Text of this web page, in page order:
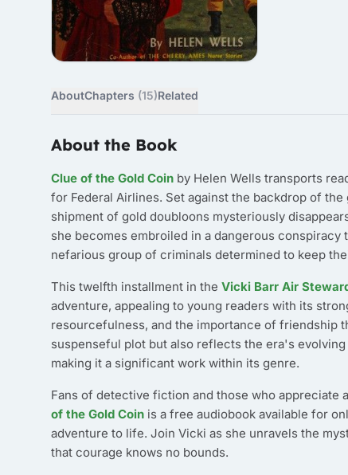
AboutChapters (15)Related
About the Book
Clue of the Gold Coin by Helen Wells transports
for Federal Airlines. Set against the backdrop of
shipment of gold doubloons mysteriously
she becomes embroiled in a dangerous
nefarious group of criminals determined to keep
This twelfth installment in the Vicki Barr Air
adventure, appealing to young readers with its
resourcefulness, and the importance of friendship
suspenseful plot but also reflects the era's
making it a significant work within its genre.
Fans of detective fiction and those who appreciate
of the Gold Coin is a free audiobook available for
adventure to life. Join Vicki as she unravels the
that courage knows no bounds.